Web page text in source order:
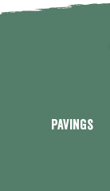
Pavings